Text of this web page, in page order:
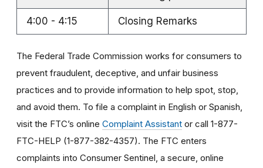
4:00 - 4:15 Closing Remarks
The Federal Trade Commission works for consumers to
prevent fraudulent, deceptive, and unfair business
practices and to provide information to help spot, stop,
and avoid them. To file a complaint in English or Spanish,
visit the FTC’s online Complaint Assistant or call 1-877-
FTC-HELP (1-877-382-4357). The FTC enters
complaints into Consumer Sentinel, a secure, online